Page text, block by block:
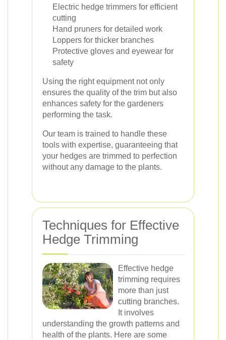
Electric hedge trimmers for efficient
cutting
Hand pruners for detailed work
Loppers for thicker branches
Protective gloves and eyewear for
safety
Using the right equipment not only
ensures the quality of the trim but also
enhances safety for the gardeners
performing the task.
Our team is trained to handle these
tools with expertise, guaranteeing that
your hedges are trimmed to perfection
without any damage to the plants.
Techniques for Effective
Hedge Trimming
Effective hedge
trimming requires
more than just
cutting branches.
It involves
understanding the growth patterns and
health of the plants. Here are some